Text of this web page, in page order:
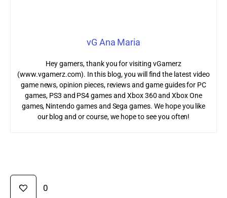
vG Ana Maria
Hey gamers, thank you for visiting vGamerz
(www.vgamerz.com). In this blog, you will find the latest video
game news, opinion pieces, reviews and game guides for PC
games, PS3 and PS4 games and Xbox 360 and Xbox One
games, Nintendo games and Sega games. We hope you like
our blog and or course, we hope to see you often!
0